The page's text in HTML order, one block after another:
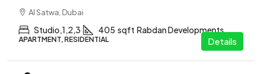
Al Satwa, Dubai
Studio,1,2,3 405 sqft Rabdan Developments
APARTMENT, RESIDENTIAL Details